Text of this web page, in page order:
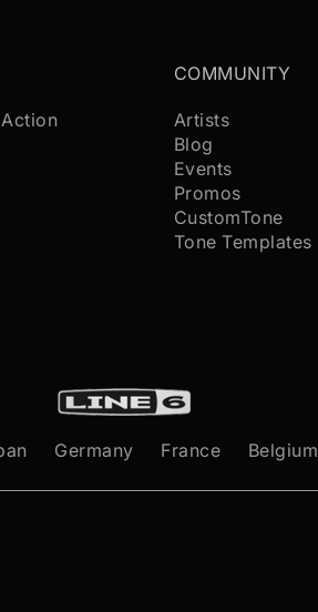
COMMUNITY
Artists
Blog
Events
Promos
CustomTone
Tone Templates
Germany France Belgium